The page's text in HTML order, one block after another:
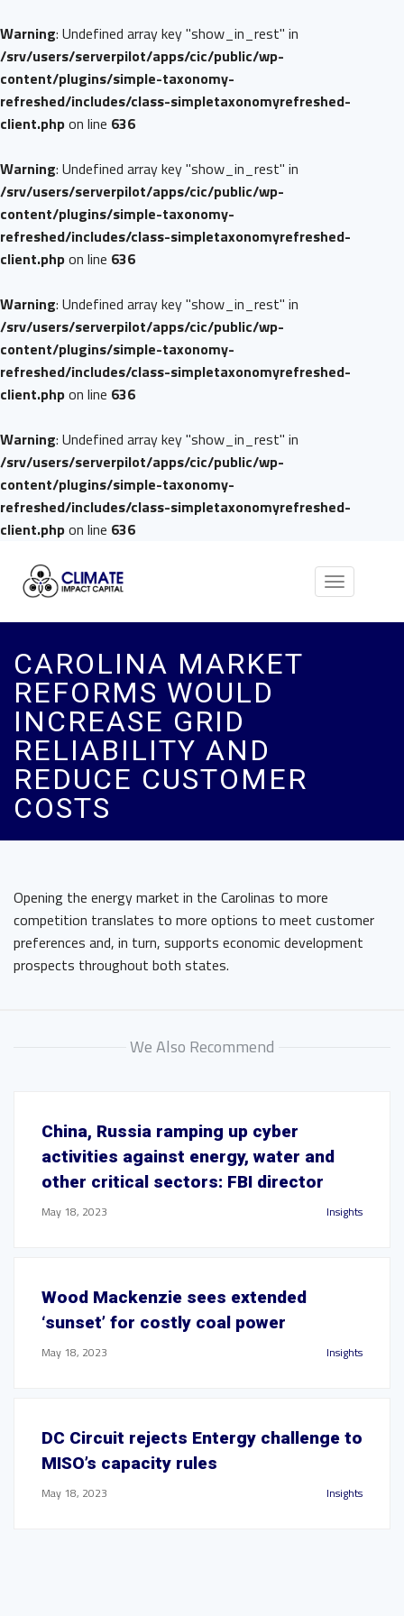
Warning: Undefined array key "show_in_rest" in
/srv/users/serverpilot/apps/cic/public/wp-
content/plugins/simple-taxonomy-
refreshed/includes/class-simpletaxonomyrefreshed-
client.phpon line 636
Warning: Undefined array key "show_in_rest" in
/srv/users/serverpilot/apps/cic/public/wp-
content/plugins/simple-taxonomy-
refreshed/includes/class-simpletaxonomyrefreshed-
client.phpon line 636
Warning: Undefined array key "show_in_rest" in
/srv/users/serverpilot/apps/cic/public/wp-
content/plugins/simple-taxonomy-
refreshed/includes/class-simpletaxonomyrefreshed-
client.phpon line 636
Warning: Undefined array key "show_in_rest" in
/srv/users/serverpilot/apps/cic/public/wp-
content/plugins/simple-taxonomy-
refreshed/includes/class-simpletaxonomyrefreshed-
client.phpon line 636
Toggle
CAROLINA MARKET
REFORMS WOULD
INCREASE GRID
RELIABILITY AND
REDUCE CUSTOMER
COSTS
Opening the energy market in the Carolinas to more
competition translates to more options to meet customer
preferences and, in turn, supports economic development
prospects throughout both states.
We Also Recommend
China, Russia ramping up cyber
activities against energy, water and
other critical sectors: FBI director
May 18, 2023 Insights
Wood Mackenzie sees extended
‘sunset’ for costly coal power
May 18, 2023 Insights
DC Circuit rejects Entergy challenge to
MISO’s capacity rules
May 18, 2023 Insights